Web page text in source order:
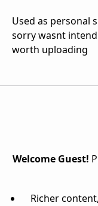
Used as personal
sorry wasnt
worth uploading
Welcome Guest!
Richer